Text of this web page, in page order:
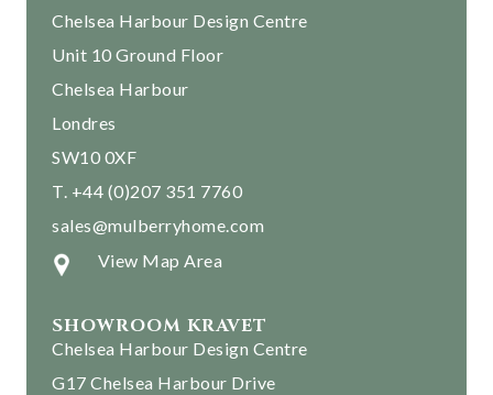
Chelsea Harbour Design Centre
Unit 10 Ground Floor
Chelsea Harbour
Londres
SW10 0XF
T. +44 (0)207 351 7760
sales@mulberryhome.com
View Map Area
SHOWROOM KRAVET
Chelsea Harbour Design Centre
G17 Chelsea Harbour Drive